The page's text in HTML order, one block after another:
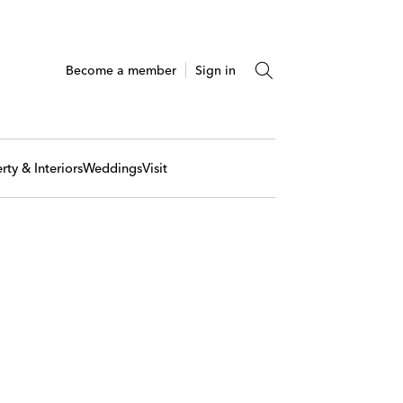
Become a member Sign in
& InteriorsWeddingsVisit